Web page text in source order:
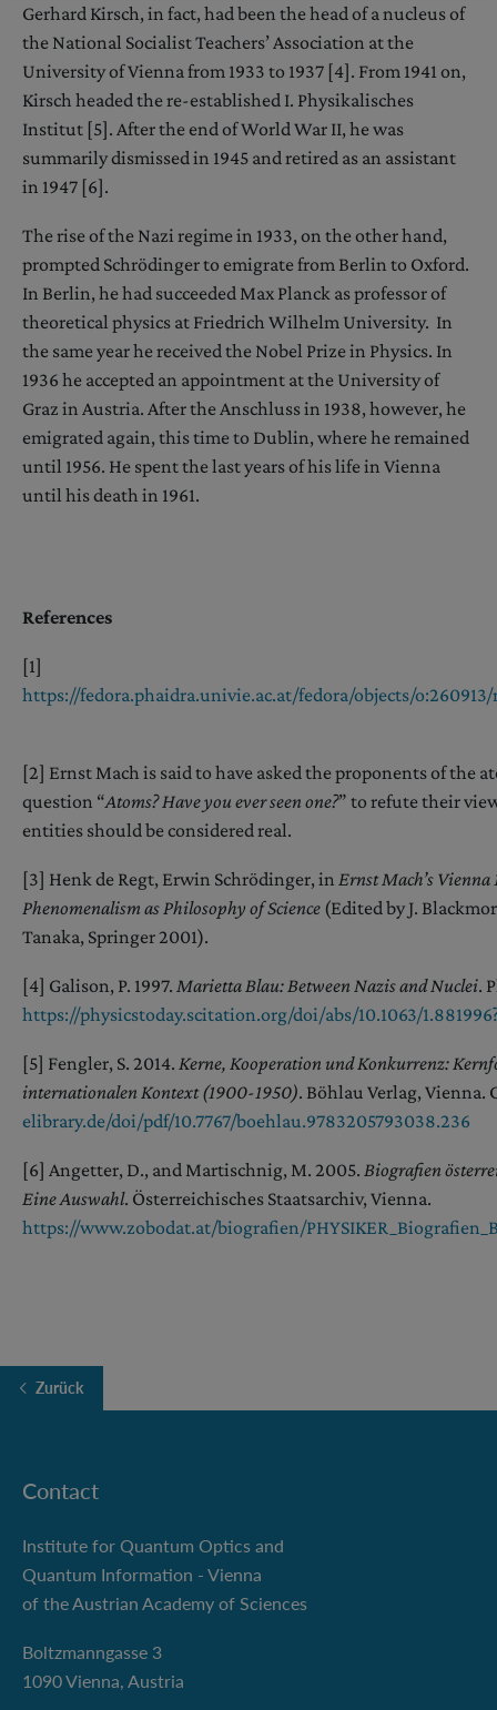
Gerhard Kirsch, in fact, had been the head of a nucleus of
the National Socialist Teachers’ Association at the
University of Vienna from 1933 to 1937 [4]. From 1941 on,
Kirsch headed the re-established I. Physikalisches
Institut [5]. After the end of World War II, he was
summarily dismissed in 1945 and retired as an assistant
in 1947 [6].
The rise of the Nazi regime in 1933, on the other hand,
prompted Schrödinger to emigrate from Berlin to Oxford.
In Berlin, he had succeeded Max Planck as professor of
theoretical physics at Friedrich Wilhelm University. In
the same year he received the Nobel Prize in Physics. In
1936 he accepted an appointment at the University of
Graz in Austria. After the Anschluss in 1938, however, he
emigrated again, this time to Dublin, where he remained
until 1956. He spent the last years of his life in Vienna
until his death in 1961.
References
[1]
https://fedora.phaidra.univie.ac.at/fedora/objects/
[2] Ernst Mach is said to have asked the proponents of the
question “Atoms? Have you ever seen one?” to refute their
entities should be considered real.
[3] Henk de Regt, Erwin Schrödinger, in Ernst Mach’s
Phenomenalism as Philosophy of Science (Edited by J.
Tanaka, Springer 2001).
[4] Galison, P. 1997. Marietta Blau: Between Nazis and Nuclei.
https://physicstoday.scitation.org/doi/abs/10.1063/
[5] Fengler, S. 2014. Kerne, Kooperation und Konkurrenz:
internationalen Kontext (1900-1950). Böhlau Verlag, Vienna.
elibrary.de/doi/pdf/10.7767/boehlau.9783205793038.236
[6] Angetter, D., and Martischnig, M. 2005. Biografien
Eine Auswahl. Österreichisches Staatsarchiv, Vienna.
https://www.zobodat.at/biografien/
Zurück
Contact
Institute for Quantum Optics and
Quantum Information - Vienna
of the Austrian Academy of Sciences
Boltzmanngasse 3
1090 Vienna, Austria